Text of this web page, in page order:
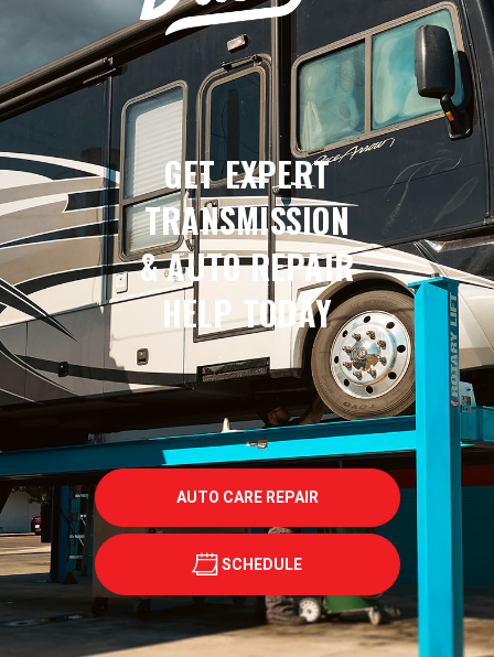
GET EXPERT
TRANSMISSION
& AUTO REPAIR
HELP TODAY
AUTO CARE REPAIR
SCHEDULE